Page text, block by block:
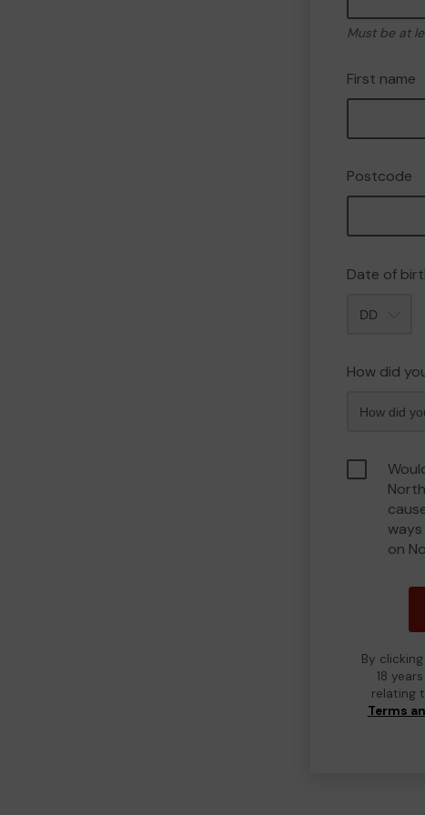
Must be at
First name
Postcode
Date of
How did
on
By
18
relating
Terms